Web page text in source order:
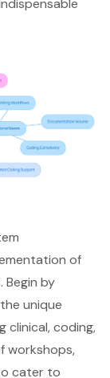
of
by
unique
clinical, coding,
workshops,
cater to